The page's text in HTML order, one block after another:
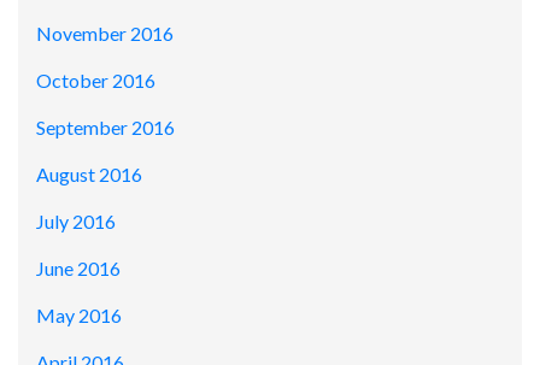
November 2016
October 2016
September 2016
August 2016
July 2016
June 2016
May 2016